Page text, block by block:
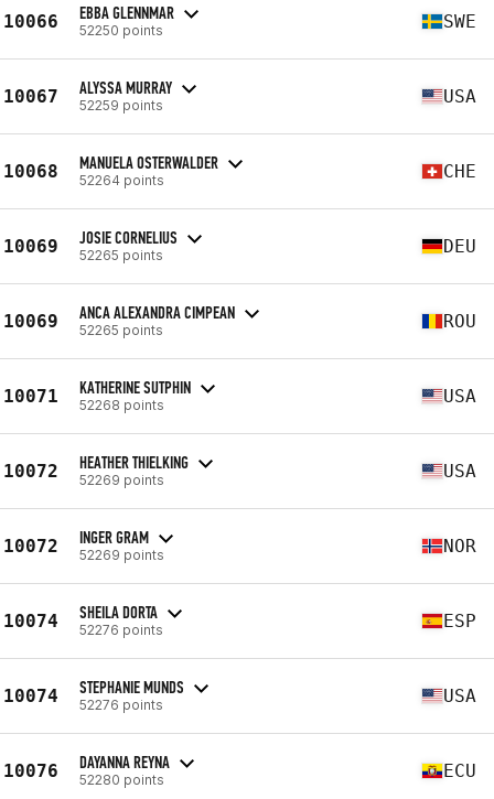
10066 EBBA GLENNMAR
52250 points SWE
10067 ALYSSA MURRAY
52259 points USA
10068 MANUELA OSTERWALDER
52264 points CHE
10069 JOSIE CORNELIUS
52265 points DEU
10069 ANCA ALEXANDRA CIMPEAN
52265 points ROU
10071 KATHERINE SUTPHIN
52268 points USA
10072 HEATHER THIELKING
52269 points USA
10072 INGER GRAM
52269 points NOR
10074 SHEILA DORTA
52276 points ESP
10074 STEPHANIE MUNDS
52276 points USA
10076 DAYANNA REYNA
52280 points ECU